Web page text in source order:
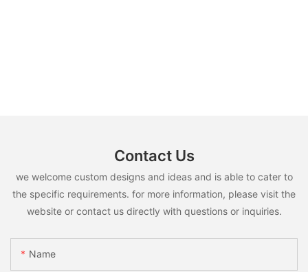
Contact Us
we welcome custom designs and ideas and is able to cater to
the specific requirements. for more information, please visit the
website or contact us directly with questions or inquiries.
Name